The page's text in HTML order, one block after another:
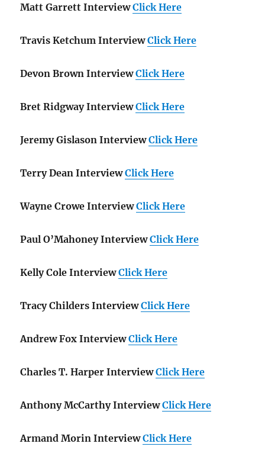
Matt Garrett Interview Click Here
Travis Ketchum Interview Click Here
Devon Brown Interview Click Here
Bret Ridgway Interview Click Here
Jeremy Gislason Interview Click Here
Terry Dean Interview Click Here
Wayne Crowe Interview Click Here
Paul O’Mahoney Interview Click Here
Kelly Cole Interview Click Here
Tracy Childers Interview Click Here
Andrew Fox Interview Click Here
Charles T. Harper Interview Click Here
Anthony McCarthy Interview Click Here
Armand Morin Interview Click Here